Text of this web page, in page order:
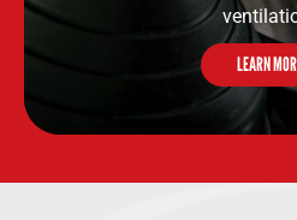
LEARN